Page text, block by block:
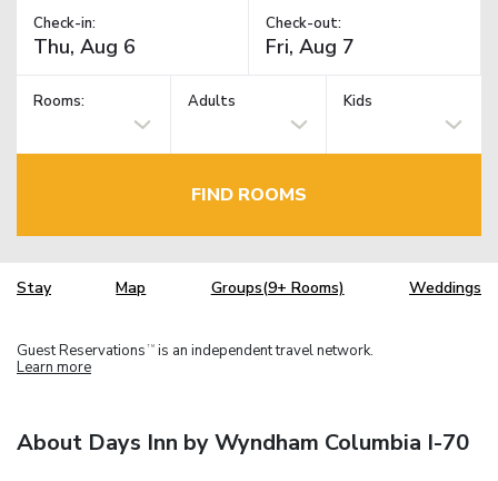
Check-in: Check-out:
Rooms: Adults Kids
FIND ROOMS
Stay Map Groups(9+ Rooms) Weddings
Guest Reservations TM is an independent travel network.
Learn more
About Days Inn by Wyndham Columbia I-70